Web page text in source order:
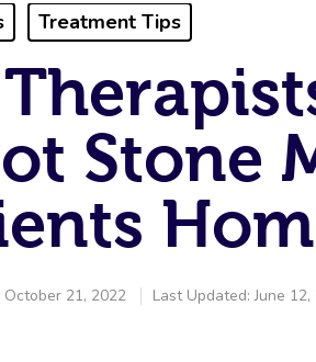
Treatment Tips
Stone
October 21, 2022 Last Updated: June 12,